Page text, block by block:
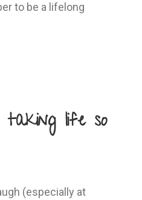
to be a lifelong
taking life so
(especially at